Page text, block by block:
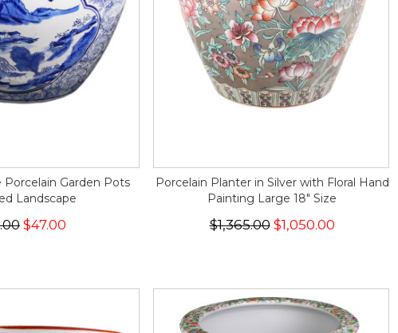
Garden Pots
Landscape
$47.00
Porcelain Planter in Silver with Floral Hand
Painting Large 18" Size
$1,365.00$1,050.00